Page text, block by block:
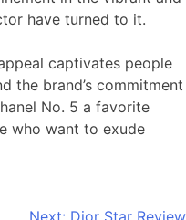
have turned to it.
captivates people
the brand’s commitment
No. 5 a favorite
who want to exude